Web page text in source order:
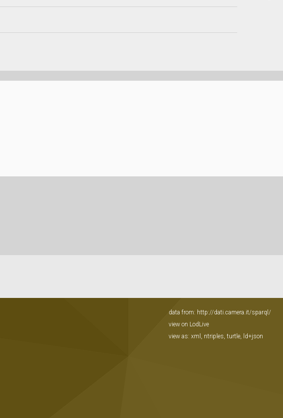
data from: http://dati.camera.it/sparql/
view on LodLive
view as: xml , ntriples, turtle, ld+json